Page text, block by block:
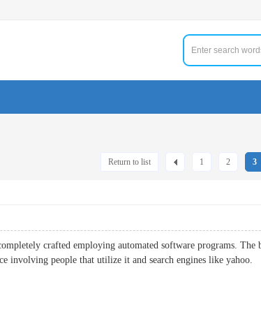
1 2 3
Return to list
crafted employing automated software programs.
involving people that utilize it and search engines like